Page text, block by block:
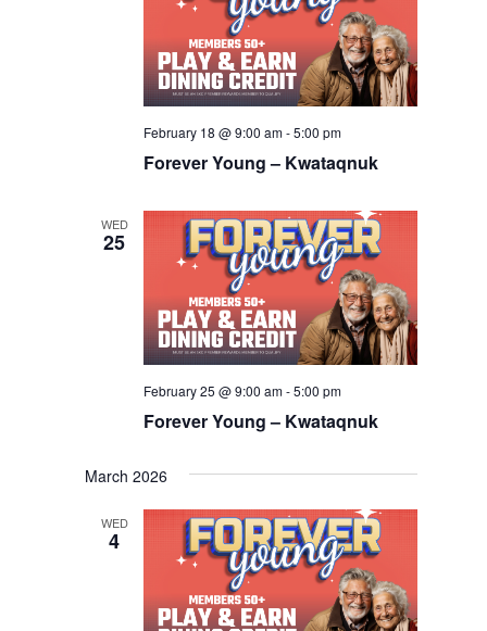
Forever Young – Kwataqnuk
February 18 @ 9:00 am-5:00 pm
WED
25
Forever Young – Kwataqnuk
February 25 @ 9:00 am-5:00 pm
March 2026
WED
4